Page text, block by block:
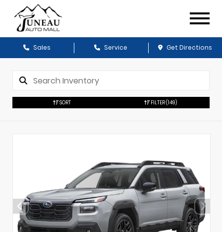
Sales Service Get Directions
SORT FILTER(149)